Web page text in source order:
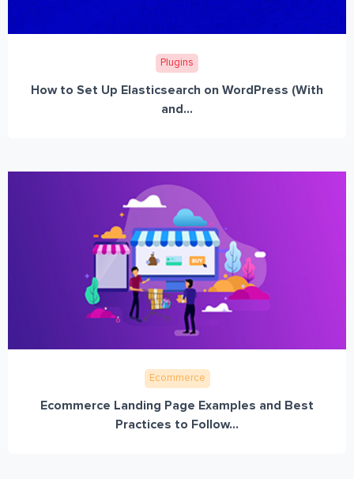
Plugins
How to Set Up Elasticsearch on WordPress (With
and...
Ecommerce
Ecommerce Landing Page Examples and Best
Practices to Follow...